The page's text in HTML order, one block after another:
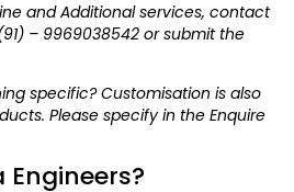
and Additional services, contact
– 9969038542 or submit the
specific? Customisation is also
Please specify in the Enquire